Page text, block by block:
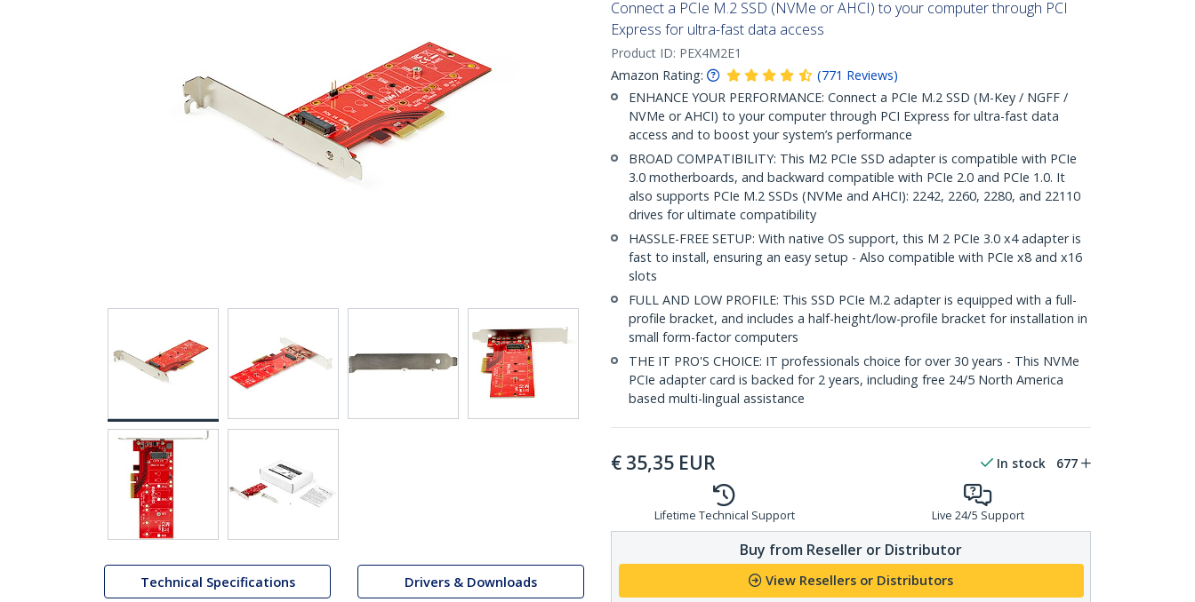
Technical Specifications Drivers & Downloads
Connect a PCIe M.2 SSD (NVMe or AHCI) to your computer through PCI
Express for ultra-fast data access
Product ID: PEX4M2E1
Amazon Rating:
(771 Reviews)
ENHANCE YOUR PERFORMANCE: Connect a PCIe M.2 SSD (M-Key / NGFF /
NVMe or AHCI) to your computer through PCI Express for ultra-fast data
access and to boost your system’s performance
BROAD COMPATIBILITY: This M2 PCIe SSD adapter is compatible with PCIe
3.0 motherboards, and backward compatible with PCIe 2.0 and PCIe 1.0. It
also supports PCIe M.2 SSDs (NVMe and AHCI): 2242, 2260, 2280, and 22110
drives for ultimate compatibility
HASSLE-FREE SETUP: With native OS support, this M 2 PCIe 3.0 x4 adapter is
fast to install, ensuring an easy setup - Also compatible with PCIe x8 and x16
slots
FULL AND LOW PROFILE: This SSD PCIe M.2 adapter is equipped with a full-
profile bracket, and includes a half-height/low-profile bracket for installation in
small form-factor computers
THE IT PRO'S CHOICE: IT professionals choice for over 30 years - This NVMe
PCIe adapter card is backed for 2 years, including free 24/5 North America
based multi-lingual assistance
€ 35,35 EUR In stock 677
Lifetime Technical Support Live 24/5 Support
Buy from Reseller or Distributor
View Resellers or Distributors